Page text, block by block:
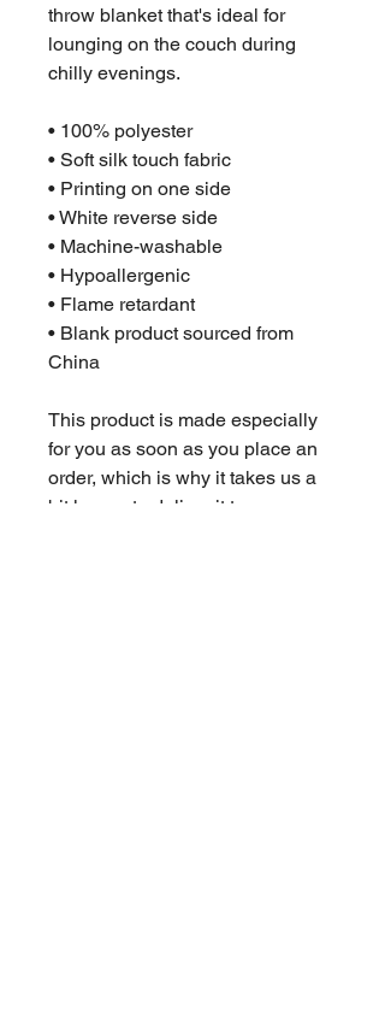
throw blanket that's ideal for
lounging on the couch during
chilly evenings.
• 100% polyester
• Soft silk touch fabric
• Printing on one side
• White reverse side
• Machine-washable
• Hypoallergenic
• Flame retardant
• Blank product sourced from
China
This product is made especially
for you as soon as you place an
order, which is why it takes us a
bit longer to deliver it to you.